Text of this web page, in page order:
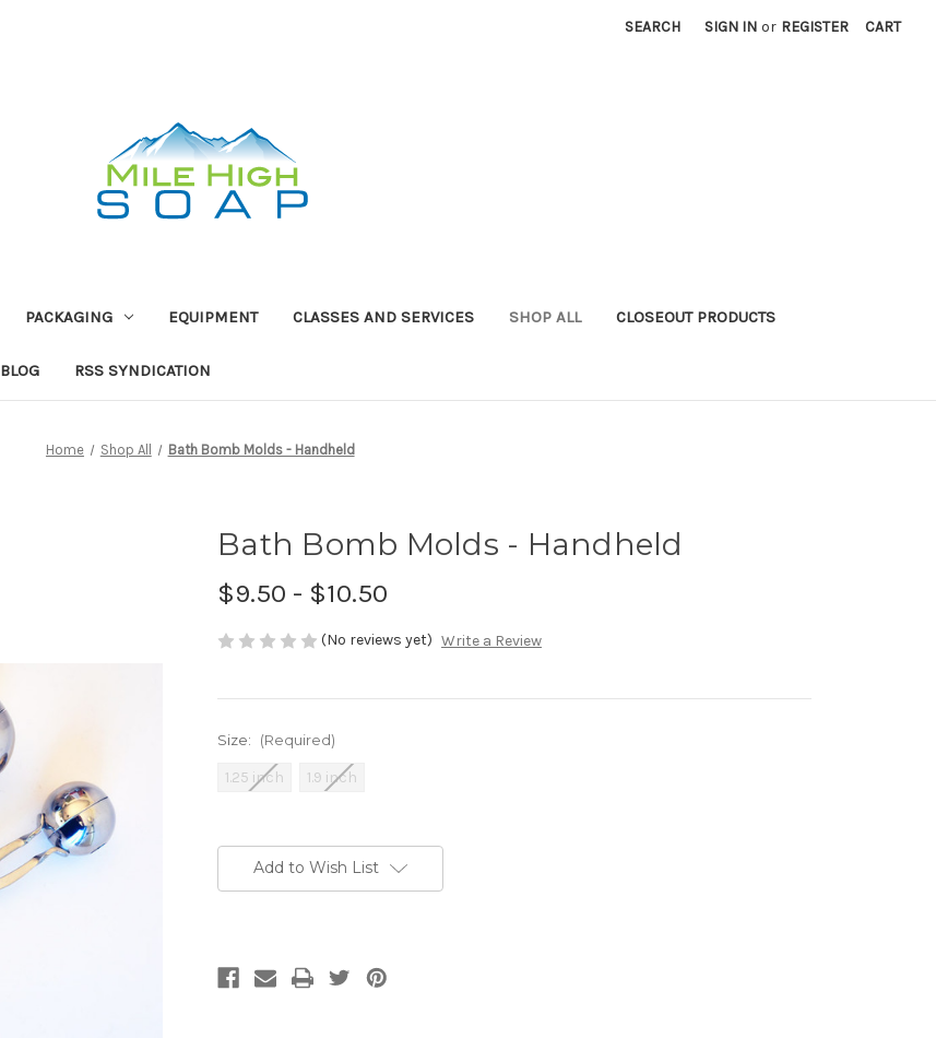
SEARCH SIGN IN or REGISTER CART
PACKAGING EQUIPMENT CLASSES AND SERVICES SHOP ALL CLOSEOUT PRODUCTS
BLOG RSS SYNDICATION
Home Shop All Bath Bomb Molds - Handheld
Bath Bomb Molds - Handheld
$9.50 - $10.50
(No reviews yet) Write a Review
Size: (Required)
1.25 inch 1.9 inch
Stock:Add to Wish List